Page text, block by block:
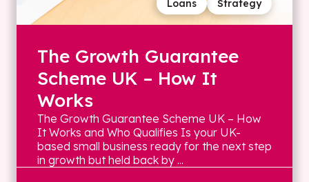
Strategy
Loans
The Growth Guarantee
Scheme UK – How It
Works
The Growth Guarantee Scheme UK – How
It Works and Who Qualifies Is your UK-
based small business ready for the next step
in growth but held back by ...